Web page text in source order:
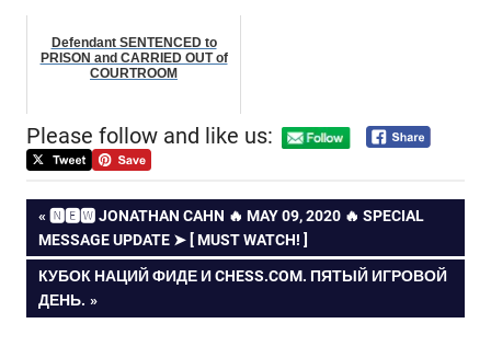
Defendant SENTENCED to
PRISON and CARRIED OUT of
COURTROOM
Please follow and like us:
Post
navigation
PREVIOUS
POST:
🅽🅴🆆 JONATHAN CAHN 🔥 MAY 09, 2020 🔥 SPECIAL
MESSAGE UPDATE ➤ [ MUST WATCH! ]
NEXT
POST:
КУБОК НАЦИЙ ФИДЕ И CHESS.COM. ПЯТЫЙ ИГРОВОЙ
ДЕНЬ.